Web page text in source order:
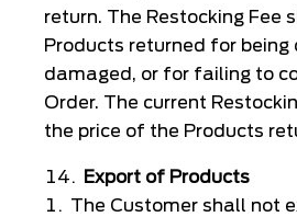
return. The Restocking Fee
Products returned for being
damaged, or for failing to
Order. The current
the price of the Products
Export of Products
The Customer shall not